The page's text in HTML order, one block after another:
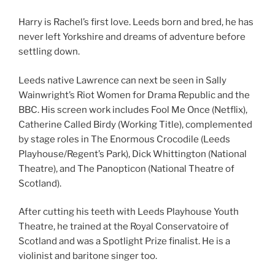
Harry is Rachel’s first love. Leeds born and bred, he has
never left Yorkshire and dreams of adventure before
settling down.
Leeds native Lawrence can next be seen in Sally
Wainwright’s Riot Women for Drama Republic and the
BBC. His screen work includes Fool Me Once (Netflix),
Catherine Called Birdy (Working Title), complemented
by stage roles in The Enormous Crocodile (Leeds
Playhouse/Regent’s Park), Dick Whittington (National
Theatre), and The Panopticon (National Theatre of
Scotland).
After cutting his teeth with Leeds Playhouse Youth
Theatre, he trained at the Royal Conservatoire of
Scotland and was a Spotlight Prize finalist. He is a
violinist and baritone singer too.